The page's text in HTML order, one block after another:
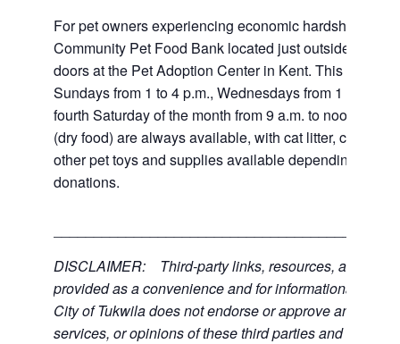
For pet owners experiencing economic hardship,
Community Pet Food Bank located just outside of our
doors at the Pet Adoption Center in Kent. This pet
Sundays from 1 to 4 p.m., Wednesdays from 1 to 2:30
fourth Saturday of the month from 9 a.m. to noon. Dog
(dry food) are always available, with cat litter, canned
other pet toys and supplies available depending on
donations.
DISCLAIMER: Third-party links, resources, and
provided as a convenience and for informational
City of Tukwila does not endorse or approve any of
services, or opinions of these third parties and bears